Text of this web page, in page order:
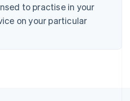
to practise in your
on your particular